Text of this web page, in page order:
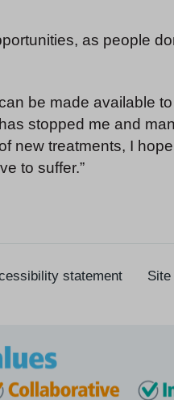
as people
be made available
stopped me and
new treatments, I
to suffer.”
statement Site